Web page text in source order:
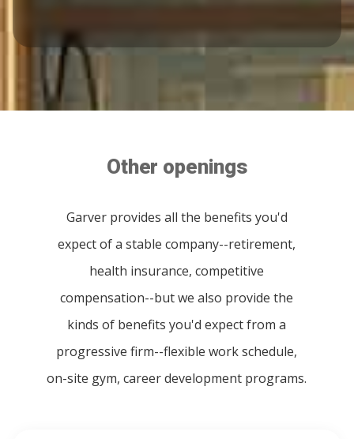
Other openings
Garver provides all the benefits you'd
expect of a stable company--retirement,
health insurance, competitive
compensation--but we also provide the
kinds of benefits you'd expect from a
progressive firm--flexible work schedule,
on-site gym, career development programs.